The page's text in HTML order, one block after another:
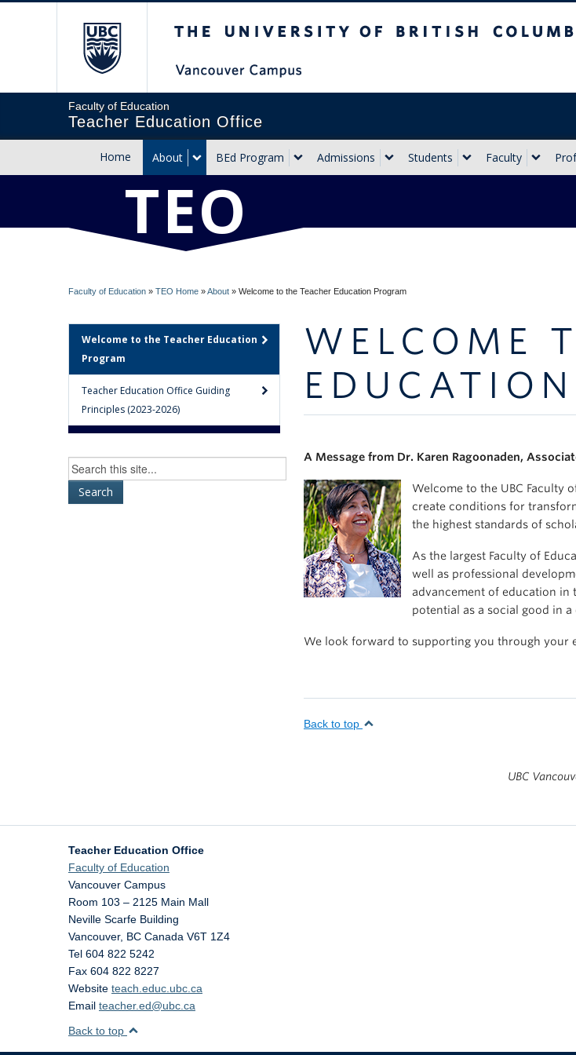
Faculty of Education
Teacher Education Office
Home About BEd Program Admissions Students Faculty
TEO
Faculty of Education » TEO Home »About » Welcome to the Teacher Education Program
Welcome to the Teacher Education
Program
Teacher Education Office Guiding
Principles (2023-2026)
WELCOME
A Message from Dr. Karen Ragoonaden,
Welcome to the UBC Faculty
create conditions for
the highest standards of
As the largest Faculty of
well as professional
advancement of education in
potential as a social good in
We look forward to supporting you through your
Back to top
UBC
Teacher Education Office
Faculty of Education
Vancouver Campus
Room 103 – 2125 Main Mall
Neville Scarfe Building
Vancouver, BC Canada V6T 1Z4
Tel 604 822 5242
Fax 604 822 8227
Website teach.educ.ubc.ca
Email teacher.ed@ubc.ca
Back to top